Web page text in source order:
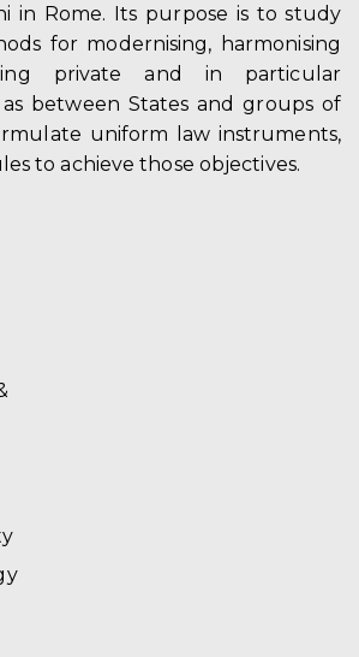
in Rome. Its purpose is to study
for modernising, harmonising
private and in particular
between States and groups of
uniform law instruments,
to achieve those objectives.